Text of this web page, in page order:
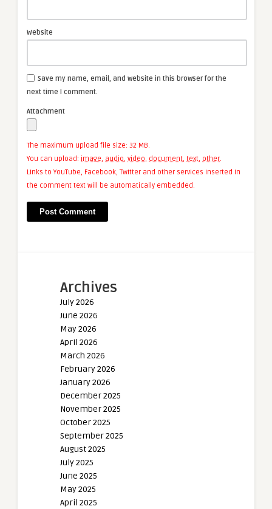
Website
Save my name, email, and website in this browser for the
next time I comment.
Attachment
The maximum upload file size: 32 MB.
You can upload: image, audio, video, document, text, other.
Links to YouTube, Facebook, Twitter and other services inserted in
the comment text will be automatically embedded.
Archives
July 2026
June 2026
May 2026
April 2026
March 2026
February 2026
January 2026
December 2025
November 2025
October 2025
September 2025
August 2025
July 2025
June 2025
May 2025
April 2025